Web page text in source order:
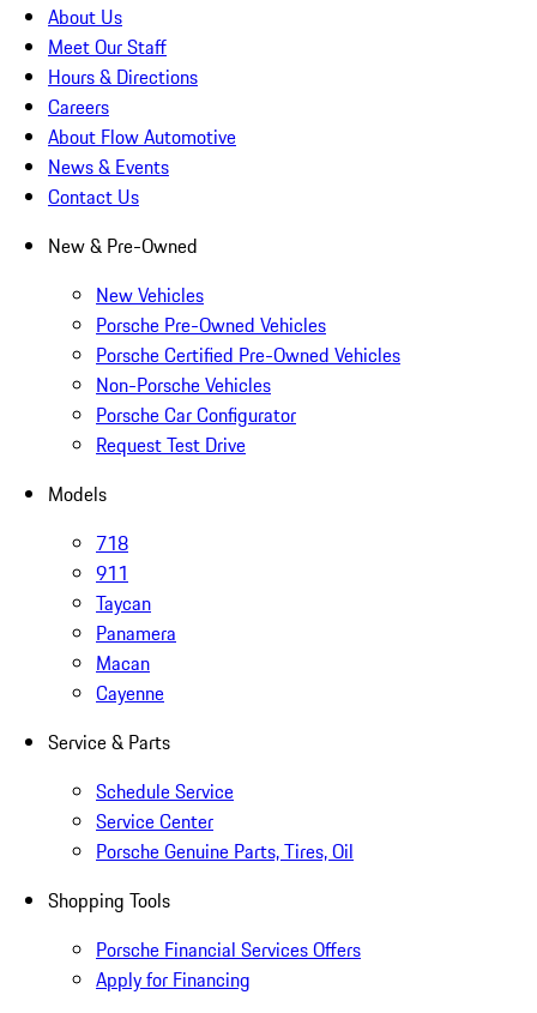
About Us
Meet Our Staff
Hours & Directions
Careers
About Flow Automotive
News & Events
Contact Us
New & Pre-Owned
New Vehicles
Porsche Pre-Owned Vehicles
Porsche Certified Pre-Owned Vehicles
Non-Porsche Vehicles
Porsche Car Configurator
Request Test Drive
Models
718
911
Taycan
Panamera
Macan
Cayenne
Service & Parts
Schedule Service
Service Center
Porsche Genuine Parts, Tires, Oil
Shopping Tools
Porsche Financial Services Offers
Apply for Financing